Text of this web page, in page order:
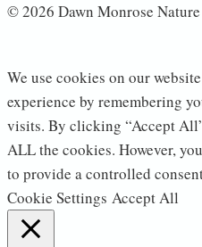
© 2026 Dawn Monrose
We use cookies on our
experience by remembering
visits. By clicking “Accept
ALL the cookies. However,
to provide a controlled
Cookie Settings Accept All